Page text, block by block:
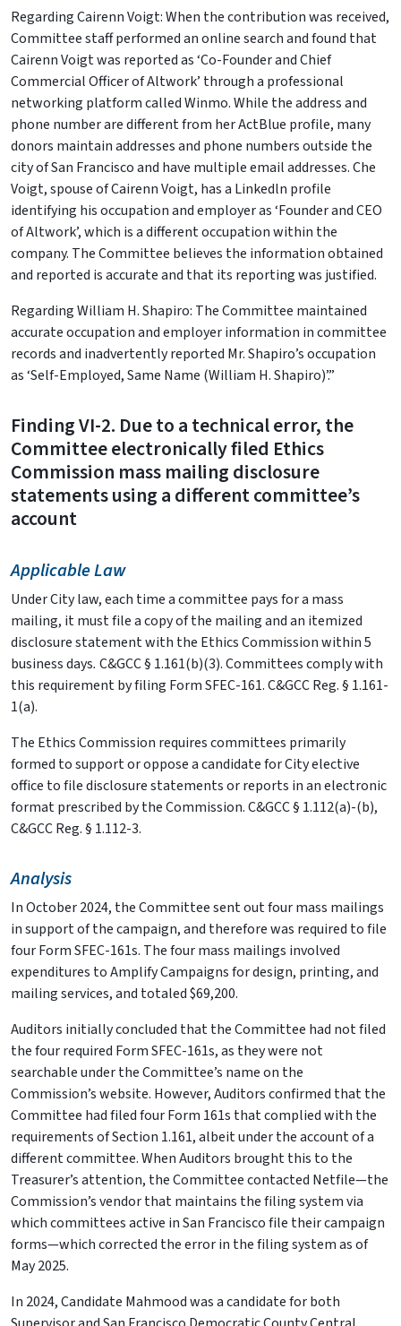
Regarding Cairenn Voigt: When the contribution was received,
Committee staff performed an online search and found that
Cairenn Voigt was reported as ‘Co-Founder and Chief
Commercial Officer of Altwork’ through a professional
networking platform called Winmo. While the address and
phone number are different from her ActBlue profile, many
donors maintain addresses and phone numbers outside the
city of San Francisco and have multiple email addresses. Che
Voigt, spouse of Cairenn Voigt, has a Linkedln profile
identifying his occupation and employer as ‘Founder and CEO
of Altwork’, which is a different occupation within the
company. The Committee believes the information obtained
and reported is accurate and that its reporting was justified.
Regarding William H. Shapiro: The Committee maintained
accurate occupation and employer information in committee
records and inadvertently reported Mr. Shapiro’s occupation
as ‘Self-Employed, Same Name (William H. Shapiro)’.”
Finding VI-2. Due to a technical error, the
Committee electronically filed Ethics
Commission mass mailing disclosure
statements using a different committee’s
account
Applicable Law
Under City law, each time a committee pays for a mass
mailing, it must file a copy of the mailing and an itemized
disclosure statement with the Ethics Commission within 5
business days. C&GCC § 1.161(b)(3). Committees comply with
this requirement by filing Form SFEC-161. C&GCC Reg. § 1.161-
1(a).
The Ethics Commission requires committees primarily
formed to support or oppose a candidate for City elective
office to file disclosure statements or reports in an electronic
format prescribed by the Commission. C&GCC § 1.112(a)-(b),
C&GCC Reg. § 1.112-3.
Analysis
In October 2024, the Committee sent out four mass mailings
in support of the campaign, and therefore was required to file
four Form SFEC-161s. The four mass mailings involved
expenditures to Amplify Campaigns for design, printing, and
mailing services, and totaled $69,200.
Auditors initially concluded that the Committee had not filed
the four required Form SFEC-161s, as they were not
searchable under the Committee’s name on the
Commission’s website. However, Auditors confirmed that the
Committee had filed four Form 161s that complied with the
requirements of Section 1.161, albeit under the account of a
different committee. When Auditors brought this to the
Treasurer’s attention, the Committee contacted Netfile—the
Commission’s vendor that maintains the filing system via
which committees active in San Francisco file their campaign
forms—which corrected the error in the filing system as of
May 2025.
In 2024, Candidate Mahmood was a candidate for both